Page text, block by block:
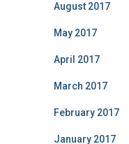
August 2017
May 2017
April 2017
March 2017
February 2017
January 2017